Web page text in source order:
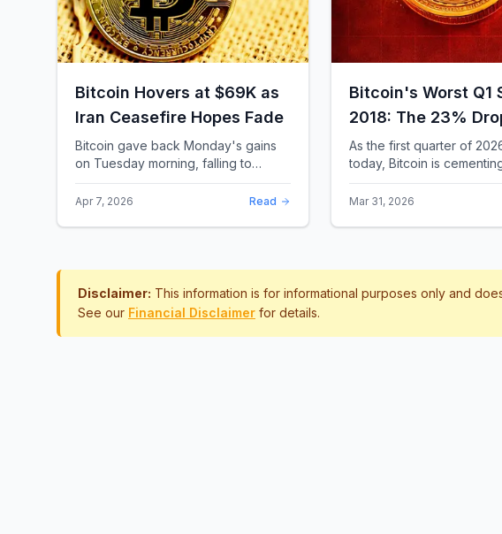
Bitcoin Hovers at $69K as
Iran Ceasefire Hopes Fade
Bitcoin gave back Monday's gains
on Tuesday morning, falling to
around $69,169 as optimism over a
US-Iran ceasefire quickly
Apr 7, 2026 Read
Bitcoin's Worst Q1
2018: The 23%
Rewrote the Record
As the first quarter of
today, Bitcoin is
the most difficult starts in
history. With a quarterly
Mar 31, 2026
Disclaimer: This information is for informational purposes only and
See our Financial Disclaimer for details.